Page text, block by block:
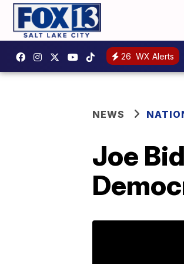
26 WX Alerts
NEWS
Joe